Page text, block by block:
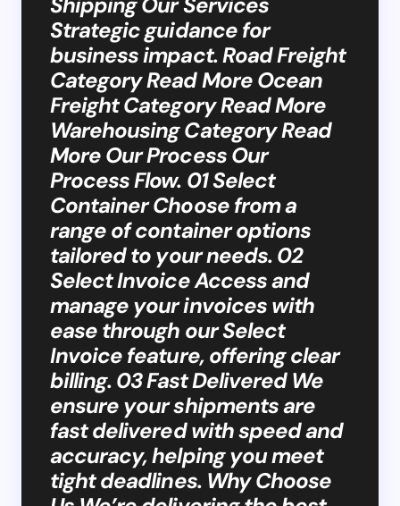
Strategic guidance for
business impact. Road Freight
Category Read More Ocean
Freight Category Read More
Warehousing Category Read
More Our Process Our
Process Flow. 01 Select
Container Choose from a
range of container options
tailored to your needs. 02
Select Invoice Access and
manage your invoices with
ease through our Select
Invoice feature, offering clear
billing. 03 Fast Delivered We
ensure your shipments are
fast delivered with speed and
accuracy, helping you meet
tight deadlines. Why Choose